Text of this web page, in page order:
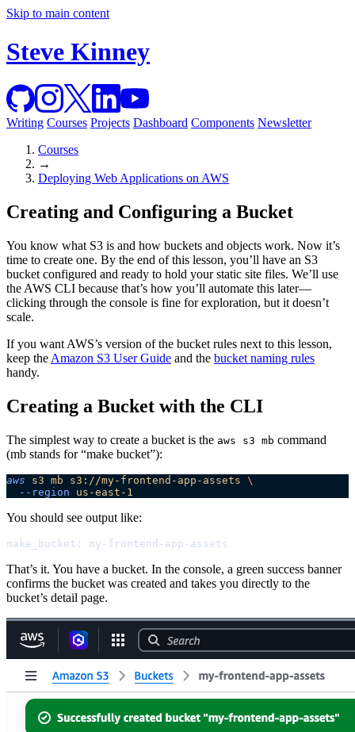
Skip to main content
Steve Kinney
Writing Courses Projects Dashboard Components Newsletter
Courses
→
Deploying Web Applications on AWS
Creating and Configuring a Bucket
You know what S3 is and how buckets and objects work. Now it’s
time to create one. By the end of this lesson, you’ll have an S3
bucket configured and ready to hold your static site files. We’ll use
the AWS CLI because that’s how you’ll automate this later—
clicking through the console is fine for exploration, but it doesn’t
scale.
If you want AWS’s version of the bucket rules next to this lesson,
keep the Amazon S3 User Guide and the bucket naming rules
handy.
Creating a Bucket with the CLI
The simplest way to create a bucket is the aws s3 mb command
(mb stands for “make bucket”):
aws s3 mb s3://my-frontend-app-assets \
  --region
us-east-1
You should see output like:
make_bucket: my-frontend-app-assets
That’s it. You have a bucket. In the console, a green success banner
confirms the bucket was created and takes you directly to the
bucket’s detail page.